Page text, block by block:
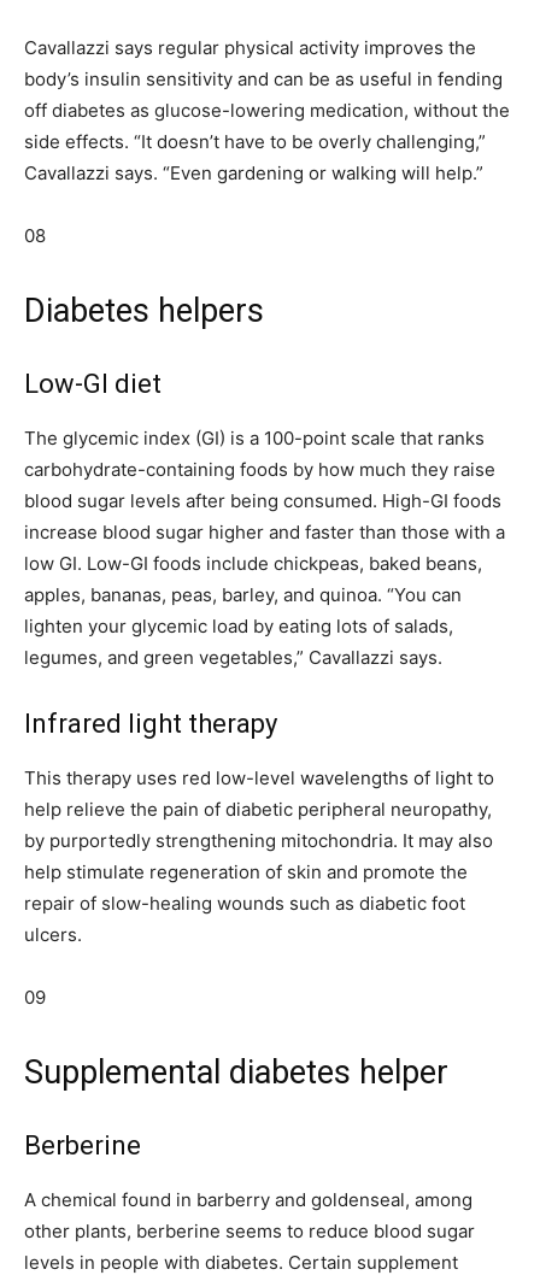
Cavallazzi says regular physical activity improves the
body’s insulin sensitivity and can be as useful in fending
off diabetes as glucose-lowering medication, without the
side effects. “It doesn’t have to be overly challenging,”
Cavallazzi says. “Even gardening or walking will help.”
08
Diabetes helpers
Low-GI diet
The glycemic index (GI) is a 100-point scale that ranks
carbohydrate-containing foods by how much they raise
blood sugar levels after being consumed. High-GI foods
increase blood sugar higher and faster than those with a
low GI. Low-GI foods include chickpeas, baked beans,
apples, bananas, peas, barley, and quinoa. “You can
lighten your glycemic load by eating lots of salads,
legumes, and green vegetables,” Cavallazzi says.
Infrared light therapy
This therapy uses red low-level wavelengths of light to
help relieve the pain of diabetic peripheral neuropathy,
by purportedly strengthening mitochondria. It may also
help stimulate regeneration of skin and promote the
repair of slow-healing wounds such as diabetic foot
ulcers.
09
Supplemental diabetes helper
Berberine
A chemical found in barberry and goldenseal, among
other plants, berberine seems to reduce blood sugar
levels in people with diabetes. Certain supplement